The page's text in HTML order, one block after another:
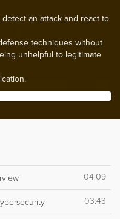
an attack and react to
techniques without
unhelpful to legitimate
04:09
03:43